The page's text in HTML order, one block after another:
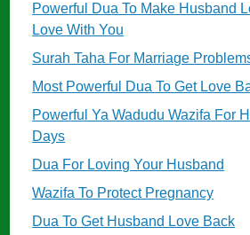
Powerful Dua To Make Husband
Love With You
Surah Taha For Marriage
Most Powerful Dua To Get Love
Powerful Ya Wadudu Wazifa For
Days
Dua For Loving Your Husband
Wazifa To Protect Pregnancy
Dua To Get Husband Love Back